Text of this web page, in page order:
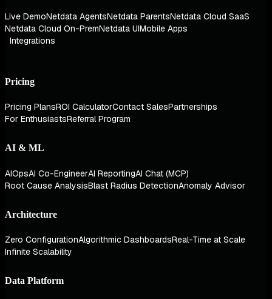
Live DemoNetdata AgentsNetdata ParentsNetdata Cloud SaaS
Netdata Cloud On-PremNetdata UIMobile Apps
Integrations
Pricing
Pricing PlansROI CalculatorContact SalesPartnerships
For EnthusiastsReferral Program
AI & ML
AIOpsAI Co-EngineerAI ReportingAI Chat (MCP)
Root Cause AnalysisBlast Radius DetectionAnomaly Advisor
Architecture
Zero ConfigurationAlgorithmic DashboardsReal-Time at Scale
Infinite Scalability
Data Platform